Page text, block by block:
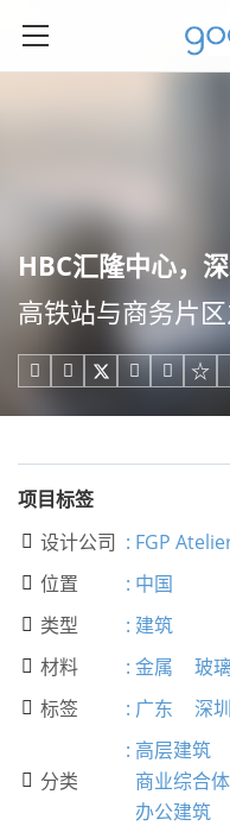
HBC汇隆中心，
高铁站与商务片
   
项目标签
 设计公司 : FGP
 位置 : 中国
 类型 : 建筑
 材料 : 金属 玻
 标签 : 广东 深圳
 分类
: 高层建筑
商业综合体
办公建筑